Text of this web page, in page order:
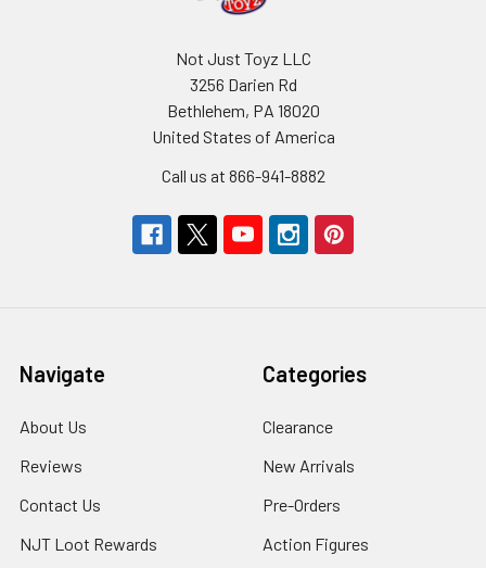
Not Just Toyz LLC
3256 Darien Rd
Bethlehem, PA 18020
United States of America
Call us at 866-941-8882
Navigate
About Us
Reviews
Contact Us
NJT Loot Rewards
Categories
Clearance
New Arrivals
Pre-Orders
Action Figures